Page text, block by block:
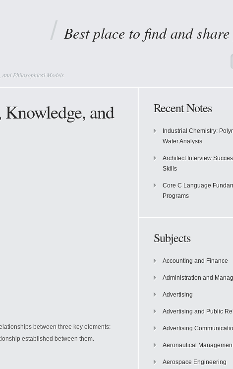
Best place to find and
and Philosophical Models
and
between three key elements:
established between them.
Recent Notes
Industrial Chemistry:
Water Analysis
Architect Interview
Skills
Core C Language
Programs
Subjects
Accounting and Finance
Administration and
Advertising
Advertising and Public
Advertising
Aeronautical
Aerospace Engineering